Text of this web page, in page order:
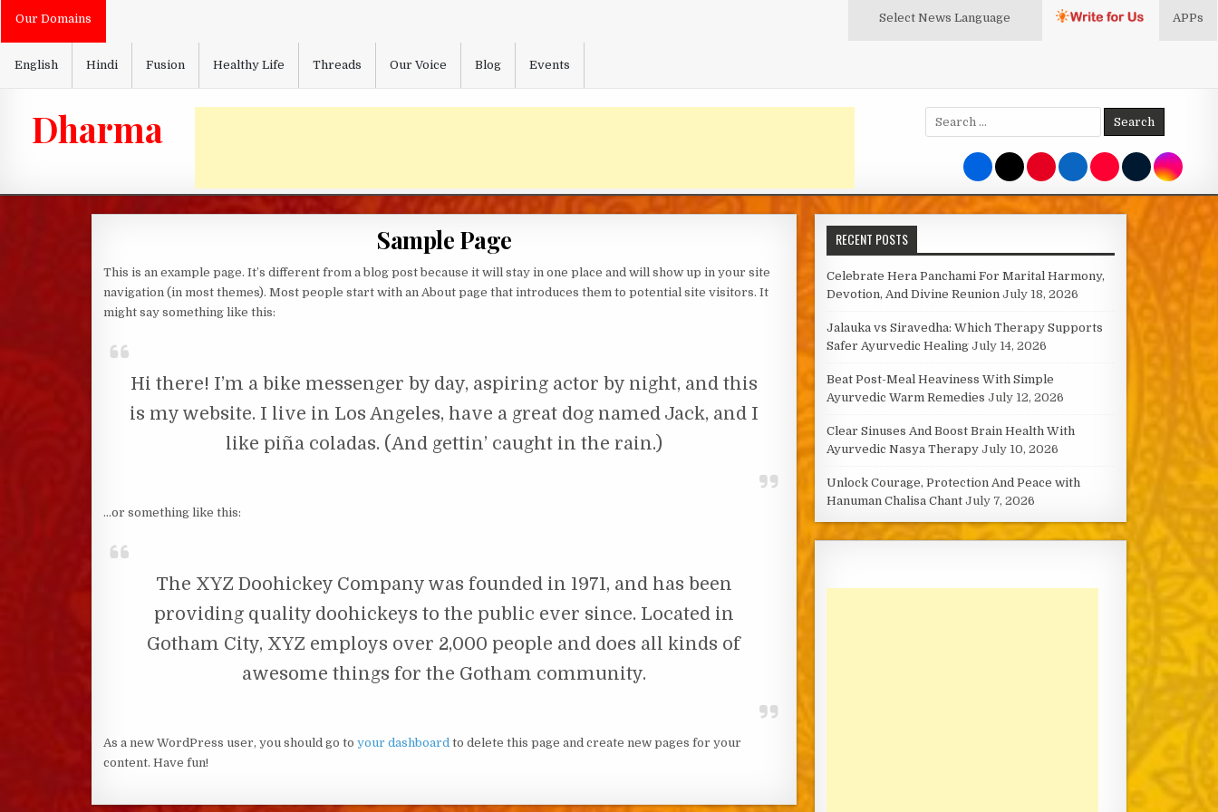
SkipOur Domains
English Hindi Fusion Healthy Life Threads Our Voice Blog Events
Select News Language APPs
Dharma
Search
for:
Sample Page
This is an example page. It’s different from a blog post because it will stay in one place and will show up in your site
navigation (in most themes). Most people start with an About page that introduces them to potential site visitors. It
might say something like this:
Hi there! I’m a bike messenger by day, aspiring actor by night, and this
is my website. I live in Los Angeles, have a great dog named Jack, and I
like piña coladas. (And gettin’ caught in the rain.)
…or something like this:
The XYZ Doohickey Company was founded in 1971, and has been
providing quality doohickeys to the public ever since. Located in
Gotham City, XYZ employs over 2,000 people and does all kinds of
awesome things for the Gotham community.
As a new WordPress user, you should go to your dashboardto delete this page and create new pages for your
content. Have fun!
RECENT POSTS
Celebrate Hera Panchami For Marital Harmony,
Devotion, And Divine Reunion July 18, 2026
Jalauka vs Siravedha: Which Therapy Supports
Safer Ayurvedic Healing July 14, 2026
Beat Post-Meal Heaviness With Simple
Ayurvedic Warm Remedies July 12, 2026
Clear Sinuses And Boost Brain Health With
Ayurvedic Nasya Therapy July 10, 2026
Unlock Courage, Protection And Peace with
Hanuman Chalisa Chant July 7, 2026